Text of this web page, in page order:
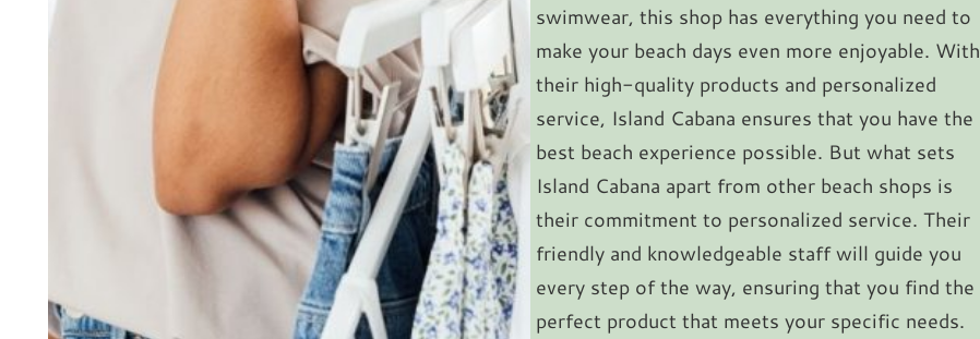
swimwear, this shop has everything you need to
make your beach days even more enjoyable. With
their high-quality products and personalized
service, Island Cabana ensures that you have the
best beach experience possible. But what sets
Island Cabana apart from other beach shops is
their commitment to personalized service. Their
friendly and knowledgeable staff will guide you
every step of the way, ensuring that you find the
perfect product that meets your specific needs.